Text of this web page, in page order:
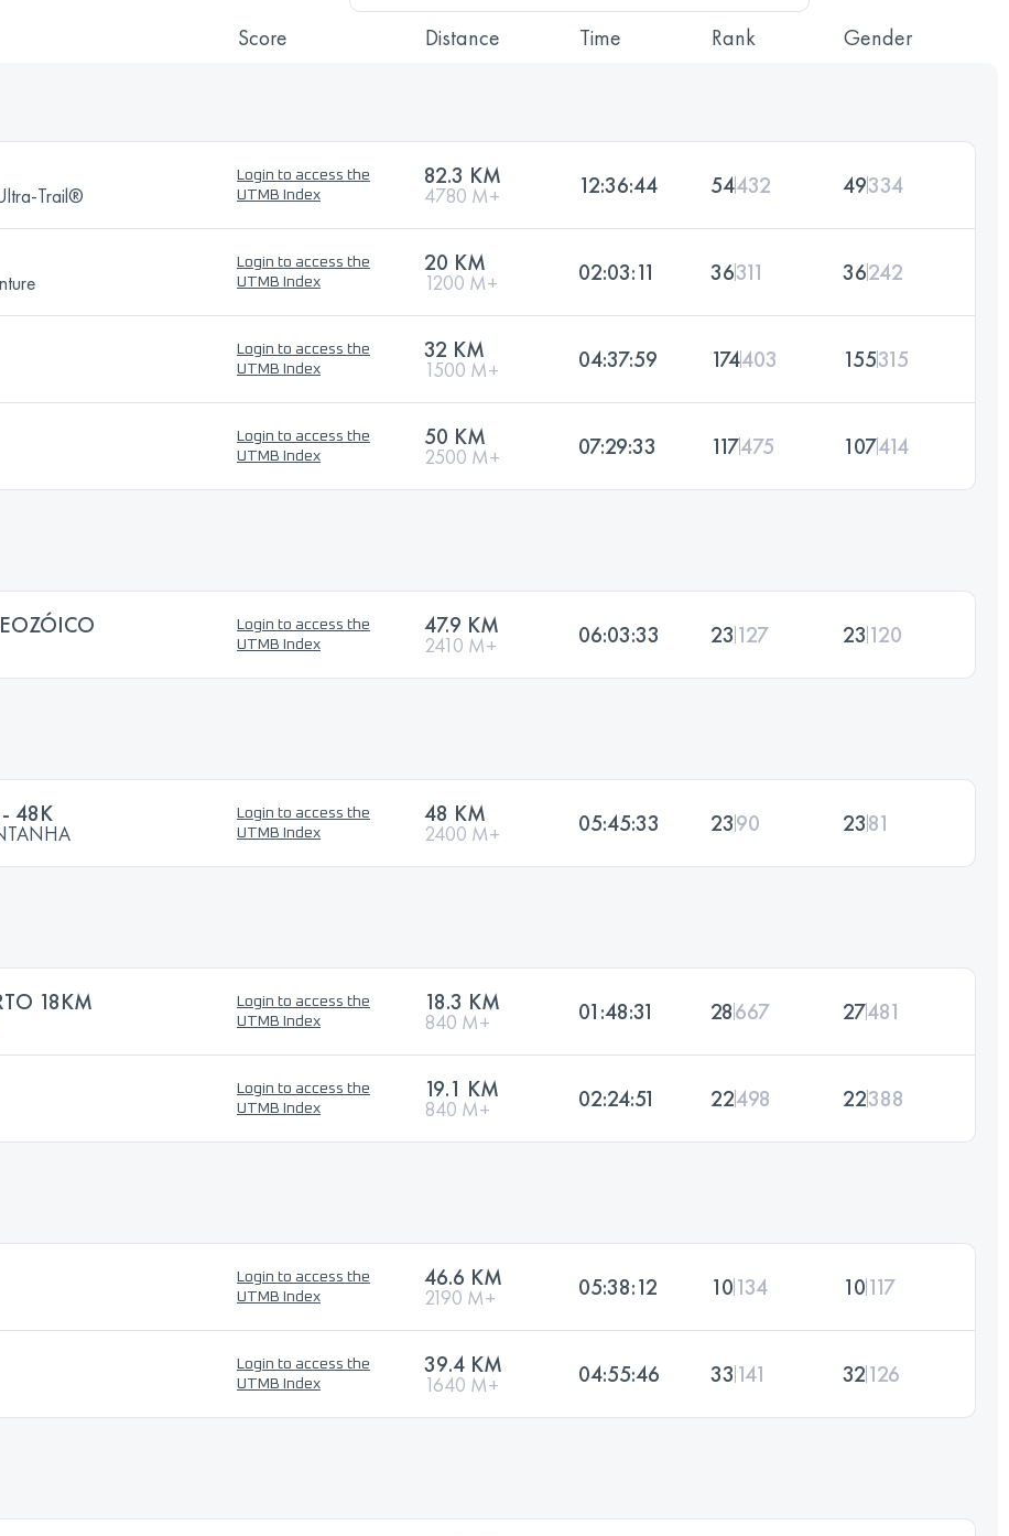
Score Distance Time Rank Gender
Trail®
Login to access the
UTMB Index
82.3 KM
4780 M+ 12:36:44 54432 49334
Login to access the
UTMB Index
20 KM
1200 M+ 02:03:11 36311 36242
Login to access the
UTMB Index
32 KM
1500 M+ 04:37:59 174403 155315
Login to access the
UTMB Index
50 KM
2500 M+ 07:29:33 117475 107414
Login to access the
UTMB Index
47.9 KM
2410 M+ 06:03:33 23 127 23 120
48K
Login to access the
UTMB Index
48 KM
2400 M+ 05:45:33 2390 2381
18KM
Login to access the
UTMB Index
18.3 KM
840 M+ 01:48:31 28667 27481
Login to access the
UTMB Index
19.1 KM
840 M+ 02:24:51 22498 22388
Login to access the
UTMB Index
46.6 KM
2190 M+ 05:38:12 10134 10117
Login to access the
UTMB Index
39.4 KM
1640 M+ 04:55:46 33 141 32126